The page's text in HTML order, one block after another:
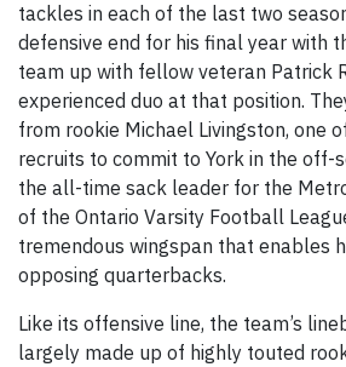
tackles in each of the last two
defensive end for his final year with
team up with fellow veteran Patrick
experienced duo at that position.
from rookie Michael Livingston, one
recruits to commit to York in the off-
the all-time sack leader for the
of the Ontario Varsity Football
tremendous wingspan that enables
opposing quarterbacks.
Like its offensive line, the team’s
largely made up of highly touted